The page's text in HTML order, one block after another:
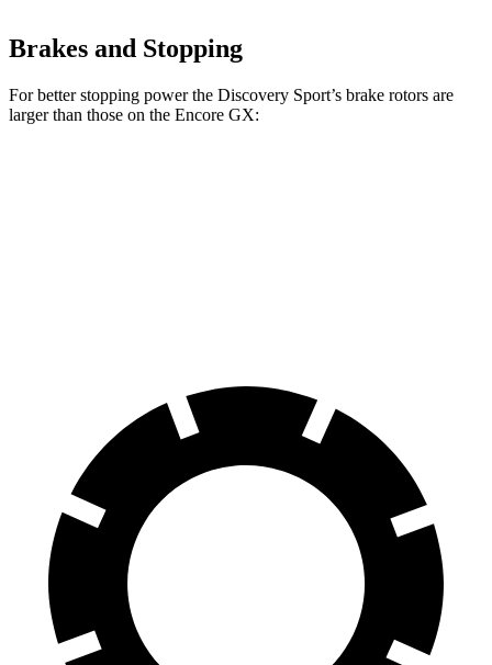
Brakes and Stopping
For better stopping power the Discovery Sport’s brake rotors are
larger than those on the Encore GX: